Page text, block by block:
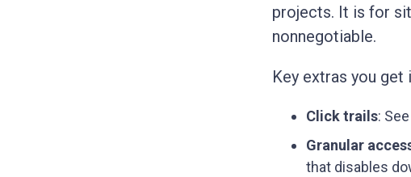
projects. It is for
nonnegotiable.
Key extras you get
Click trails:
Granular
that disables